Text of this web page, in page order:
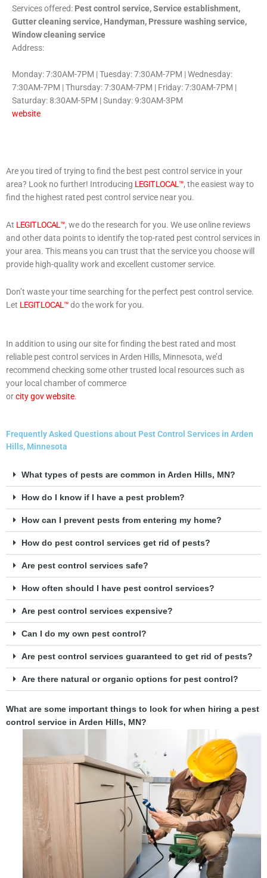
Services offered: Pest control service, Service establishment,
Gutter cleaning service, Handyman, Pressure washing service,
Window cleaning service
Address:
Monday: 7:30AM-7PM | Tuesday: 7:30AM-7PM | Wednesday:
7:30AM-7PM | Thursday: 7:30AM-7PM | Friday: 7:30AM-7PM |
Saturday: 8:30AM-5PM | Sunday: 9:30AM-3PM
website
Are you tired of trying to find the best pest control service in your
area? Look no further! Introducing LEGIT LOCAL™, the easiest way to
find the highest rated pest control service near you.
At LEGIT LOCAL™, we do the research for you. We use online reviews
and other data points to identify the top-rated pest control services in
your area. This means you can trust that the service you choose will
provide high-quality work and excellent customer service.
Don’t waste your time searching for the perfect pest control service.
Let LEGIT LOCAL™do the work for you.
In addition to using our site for finding the best rated and most
reliable pest control services in Arden Hills, Minnesota, we’d
recommend checking some other trusted local resources such as
your local chamber of commerce
orcity gov website.
Frequently Asked Questions about Pest Control Services in Arden
Hills, Minnesota
What types of pests are common in Arden Hills, MN?
How do I know if I have a pest problem?
How can I prevent pests from entering my home?
How do pest control services get rid of pests?
Are pest control services safe?
How often should I have pest control services?
Are pest control services expensive?
Can I do my own pest control?
Are pest control services guaranteed to get rid of pests?
Are there natural or organic options for pest control?
What are some important things to look for when hiring a pest
control service in Arden Hills, MN?